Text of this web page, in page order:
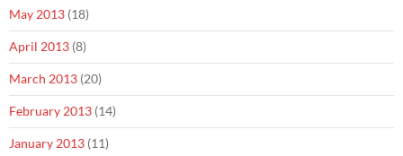
May 2013 (18)
April 2013 (8)
March 2013 (20)
February 2013 (14)
January 2013 (11)